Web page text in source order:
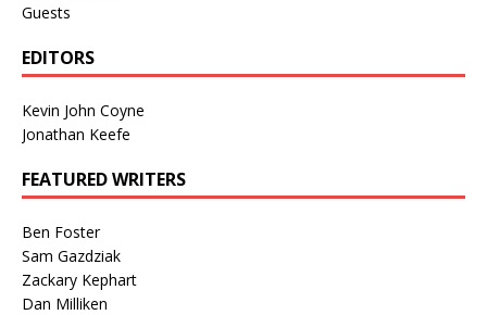
Guests
EDITORS
Kevin John Coyne
Jonathan Keefe
FEATURED WRITERS
Ben Foster
Sam Gazdziak
Zackary Kephart
Dan Milliken